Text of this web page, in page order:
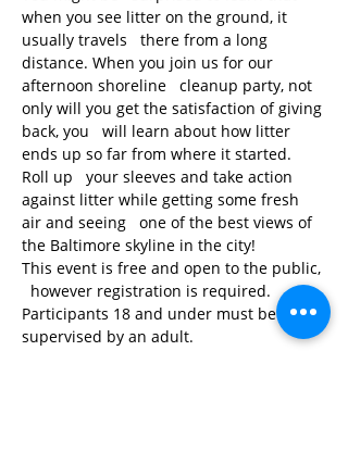
when you see litter on the ground, it
usually travels   there from a long
distance. When you join us for our
afternoon shoreline   cleanup party, not
only will you get the satisfaction of giving
back, you   will learn about how litter
ends up so far from where it started.
Roll up   your sleeves and take action
against litter while getting some fresh
air and seeing   one of the best views of
the Baltimore skyline in the city!
This event is free and open to the public,
however registration is required.
Participants 18 and under must be
supervised by an adult.